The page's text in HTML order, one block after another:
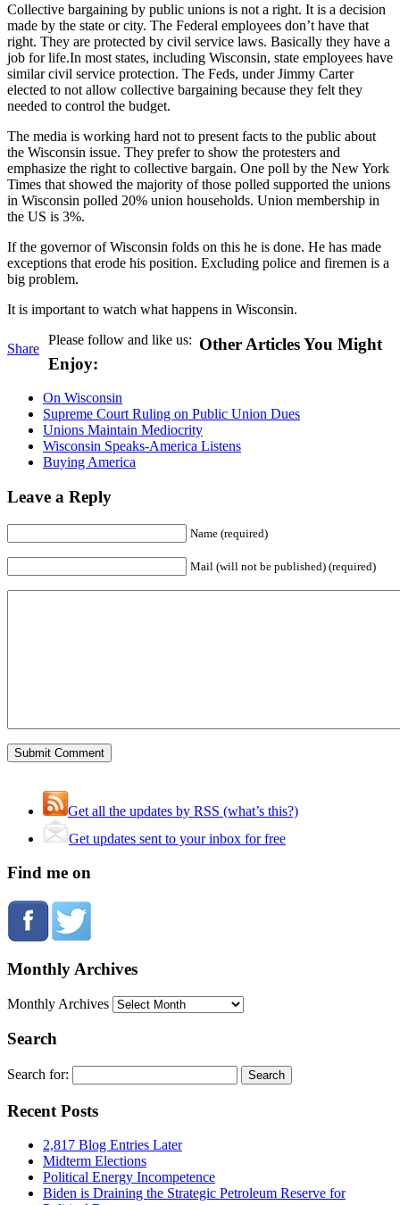
Collective bargaining by public unions is not a right. It is a decision
made by the state or city. The Federal employees don’t have that
right. They are protected by civil service laws. Basically they have a
job for life.In most states, including Wisconsin, state employees have
similar civil service protection. The Feds, under Jimmy Carter
elected to not allow collective bargaining because they felt they
needed to control the budget.
The media is working hard not to present facts to the public about
the Wisconsin issue. They prefer to show the protesters and
emphasize the right to collective bargain. One poll by the New York
Times that showed the majority of those polled supported the unions
in Wisconsin polled 20% union households. Union membership in
the US is 3%.
If the governor of Wisconsin folds on this he is done. He has made
exceptions that erode his position. Excluding police and firemen is a
big problem.
It is important to watch what happens in Wisconsin.
Share
Please follow and like us: Other Articles You Might
Enjoy:
On Wisconsin
Supreme Court Ruling on Public Union Dues
Unions Maintain Mediocrity
Wisconsin Speaks-America Listens
Buying America
Leave a Reply
Name (required)
Mail (will not be published) (required)
Get all the updates by RSS (what’s this?)
Get updates sent to your inbox for free
Find me on
Monthly Archives
Monthly Archives
Search
Search for:
Recent Posts
2,817 Blog Entries Later
Midterm Elections
Political Energy Incompetence
Biden is Draining the Strategic Petroleum Reserve for